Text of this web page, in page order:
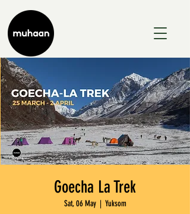
Goecha La Trek
Sat, 06 May
  |
Yuksom